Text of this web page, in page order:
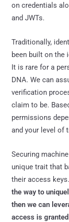
on credentials
and JWTs.
Traditionally,
been built on the
It is rare for a
DNA. We can
verification
claim to be.
permissions
and your level of
Securing
unique trait that
their access keys.
the way to
then we can
access is